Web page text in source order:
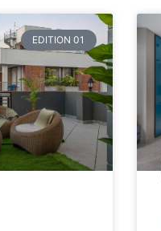
EDITION 01